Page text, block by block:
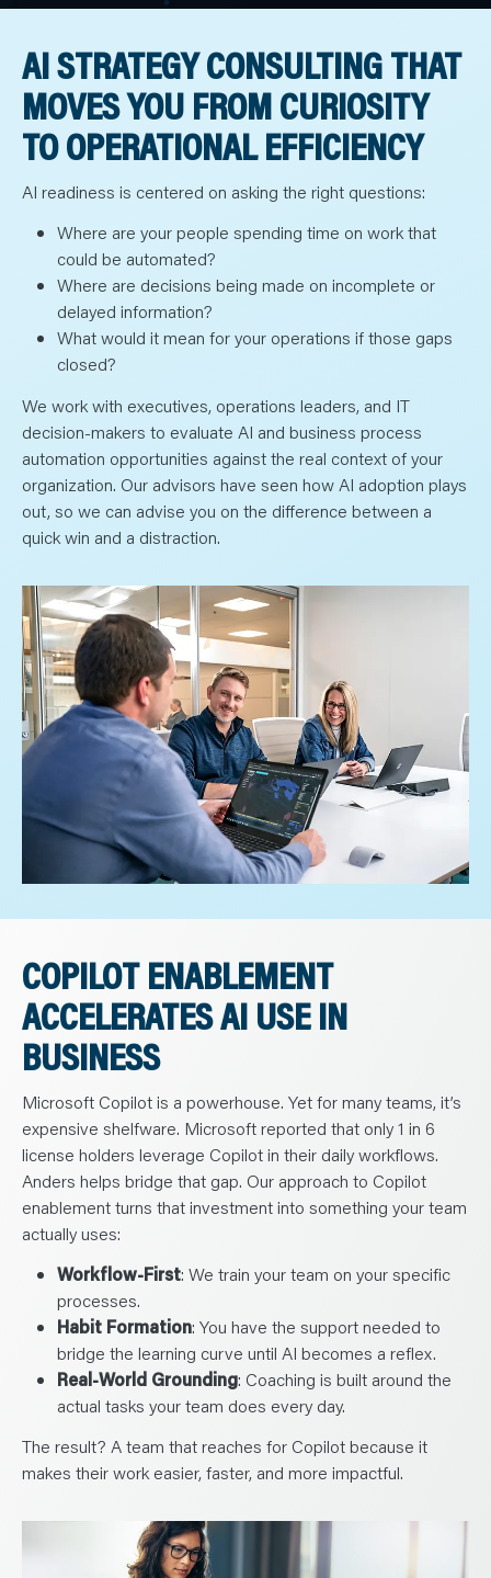
N
T
A
C
T
AI STRATEGY CONSULTING THAT
MOVES YOU FROM CURIOSITY
TO OPERATIONAL EFFICIENCY
AI readiness is centered on asking the right questions:
Where are your people spending time on work that
could be automated?
Where are decisions being made on incomplete or
delayed information?
What would it mean for your operations if those gaps
closed?
We work with executives, operations leaders, and IT
decision-makers to evaluate AI and business process
automation opportunities against the real context of your
organization. Our advisors have seen how AI adoption plays
out, so we can advise you on the difference between a
quick win and a distraction.
COPILOT ENABLEMENT
ACCELERATES AI USE IN
BUSINESS
Microsoft Copilot is a powerhouse. Yet for many teams, it’s
expensive shelfware. Microsoft reported that only 1 in 6
license holders leverage Copilot in their daily workflows.
Anders helps bridge that gap. Our approach to Copilot
enablement turns that investment into something your team
actually uses:
Workflow-First: We train your team on your specific
processes.
Habit Formation: You have the support needed to
bridge the learning curve until AI becomes a reflex.
Real-World Grounding: Coaching is built around the
actual tasks your team does every day.
The result? A team that reaches for Copilot because it
makes their work easier, faster, and more impactful.